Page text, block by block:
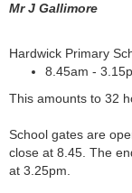
Mr J Gallimore
Hardwick Primary
8.45am -
This amounts to 32
School gates are
close at 8.45. The
at 3.25pm.